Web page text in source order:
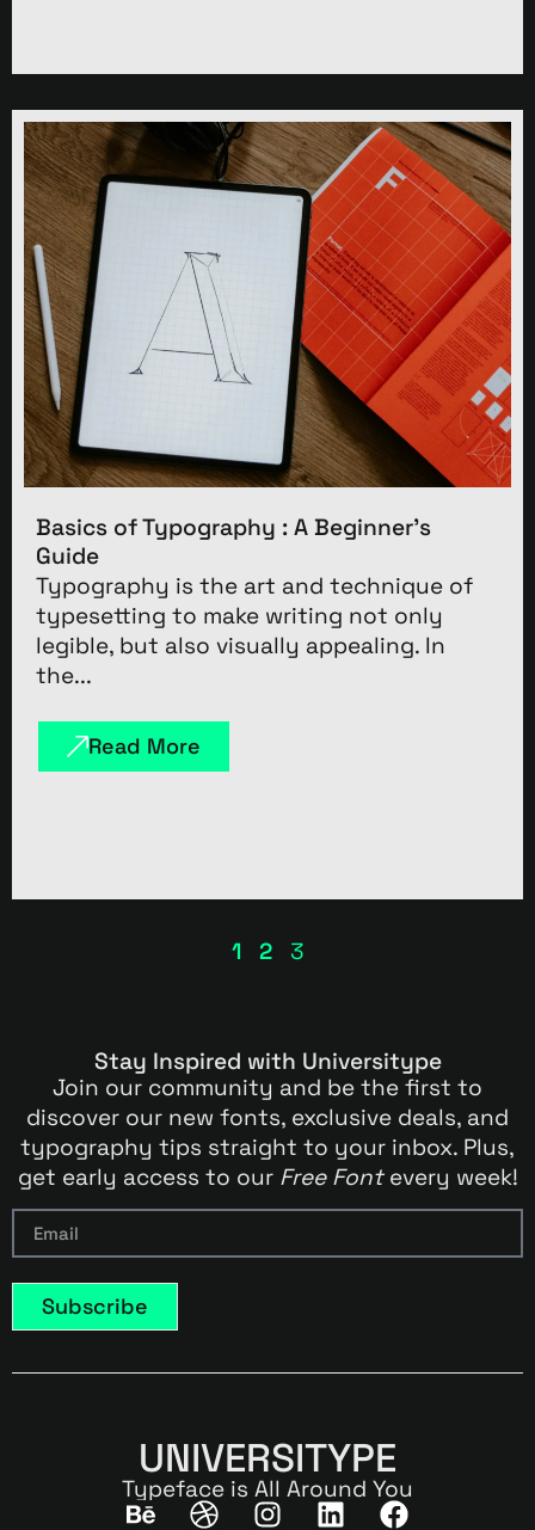
Basics of Typography : A Beginner’s
Guide
Typography is the art and technique of
typesetting to make writing not only
legible, but also visually appealing. In
the...
Read More
1 2 3
Stay Inspired with Universitype
Join our community and be the first to
discover our new fonts, exclusive deals, and
typography tips straight to your inbox. Plus,
get early access to our Free Fontevery week!
Subscribe
UNIVERSITYPE
Typeface is All Around You